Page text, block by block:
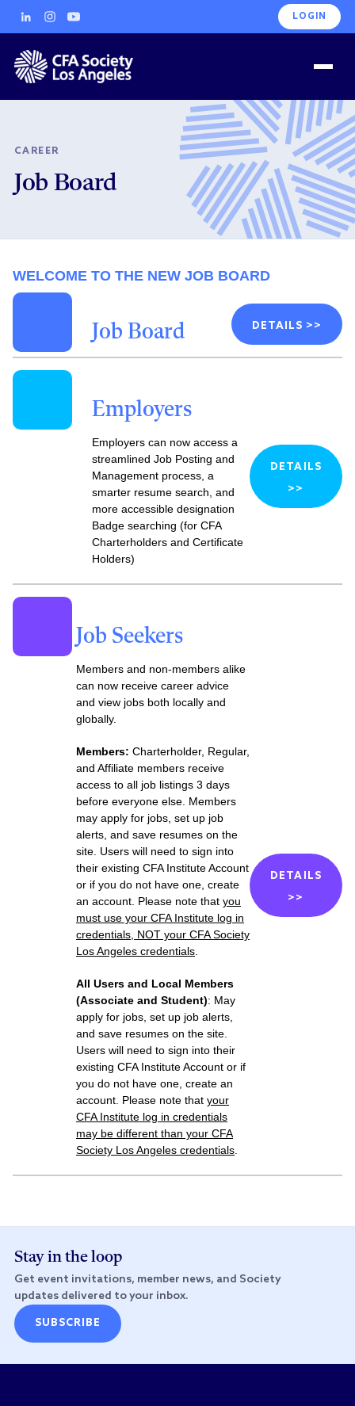
LOGIN
CAREER
Job Board
WELCOME TO THE NEW JOB BOARD
Job Board DETAILS >>
Employers
Employers can now access a
streamlined Job Posting and
Management process, a
smarter resume search, and
more accessible designation
Badge searching (for CFA
Charterholders and Certificate
Holders)
DETAILS
>>
Job Seekers
Members and non-members alike
can now receive career advice
and view jobs both locally and
globally.
Members: Charterholder, Regular,
and Affiliate members receive
access to all job listings 3 days
before everyone else. Members
may apply for jobs, set up job
alerts, and save resumes on the
site. Users will need to sign into
their existing CFA Institute Account
or if you do not have one, create
an account. Please note that you
must use your CFA Institute log in
credentials, NOT your CFA Society
Los Angeles credentials
All Users and Local Members
(Associate and Student): May
apply for jobs, set up job alerts,
and save resumes on the site.
Users will need to sign into their
existing CFA Institute Account or if
you do not have one, create an
account. Please note that your
CFA Institute log in credentials
may be different than your CFA
Society Los Angeles credentials
DETAILS
>>
Stay in the loop
Get event invitations, member news, and Society
updates delivered to your inbox.
SUBSCRIBE